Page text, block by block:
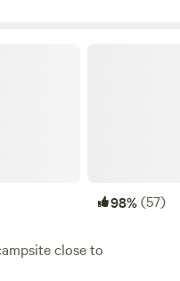
98%(57)
close to